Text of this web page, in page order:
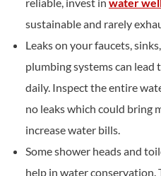
sustainable and rarely
Leaks on your faucets,
plumbing systems can lead
daily. Inspect the entire
no leaks which could bring
increase water bills.
Some shower heads and
help in water conservation.